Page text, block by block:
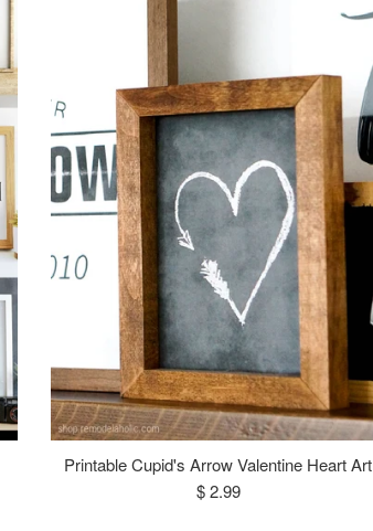
Printable Cupid's Arrow Valentine Heart Art
Regular
$ 2.99